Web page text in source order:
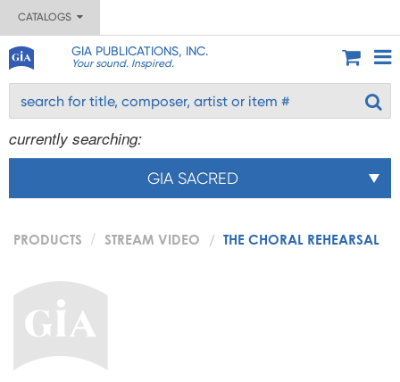
CATALOGS
GIA PUBLICATIONS, INC.
Your sound. Inspired.
currently searching:
GIA SACRED
PRODUCTS STREAM VIDEO THE CHORAL REHEARSAL